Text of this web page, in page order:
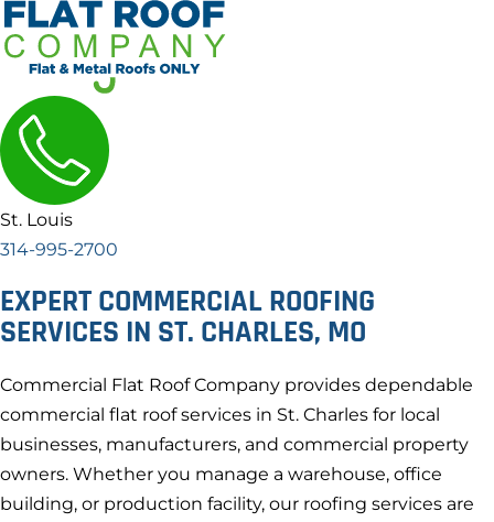
St. Louis
314-995-2700
EXPERT COMMERCIAL ROOFING
SERVICES IN ST. CHARLES, MO
Commercial Flat Roof Company provides dependable
commercial flat roof services in St. Charles for local
businesses, manufacturers, and commercial property
owners. Whether you manage a warehouse, office
building, or production facility, our roofing services are